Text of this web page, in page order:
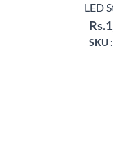
LED
SKU :